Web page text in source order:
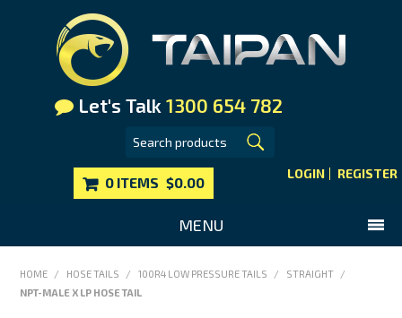
Let's Talk 1300 654 782
LOGIN REGISTER
0 ITEMS $0.00
MENU
HOME / HOSE TAILS / 100R4 LOW PRESSURE TAILS / STRAIGHT
/
NPT-MALE X LP HOSE TAIL